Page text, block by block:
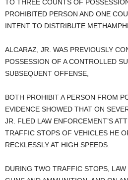
TO THREE COUNTS OF
PROHIBITED PERSON AND ONE
INTENT TO DISTRIBUTE
ALCARAZ, JR. WAS PREVIOUSLY
POSSESSION OF A CONTROLLED
SUBSEQUENT OFFENSE,
BOTH PROHIBIT A PERSON FROM
EVIDENCE SHOWED THAT ON
JR. FLED LAW ENFORCEMENT’S
TRAFFIC STOPS OF VEHICLES HE
RECKLESSLY AT HIGH SPEEDS.
DURING TWO TRAFFIC STOPS,